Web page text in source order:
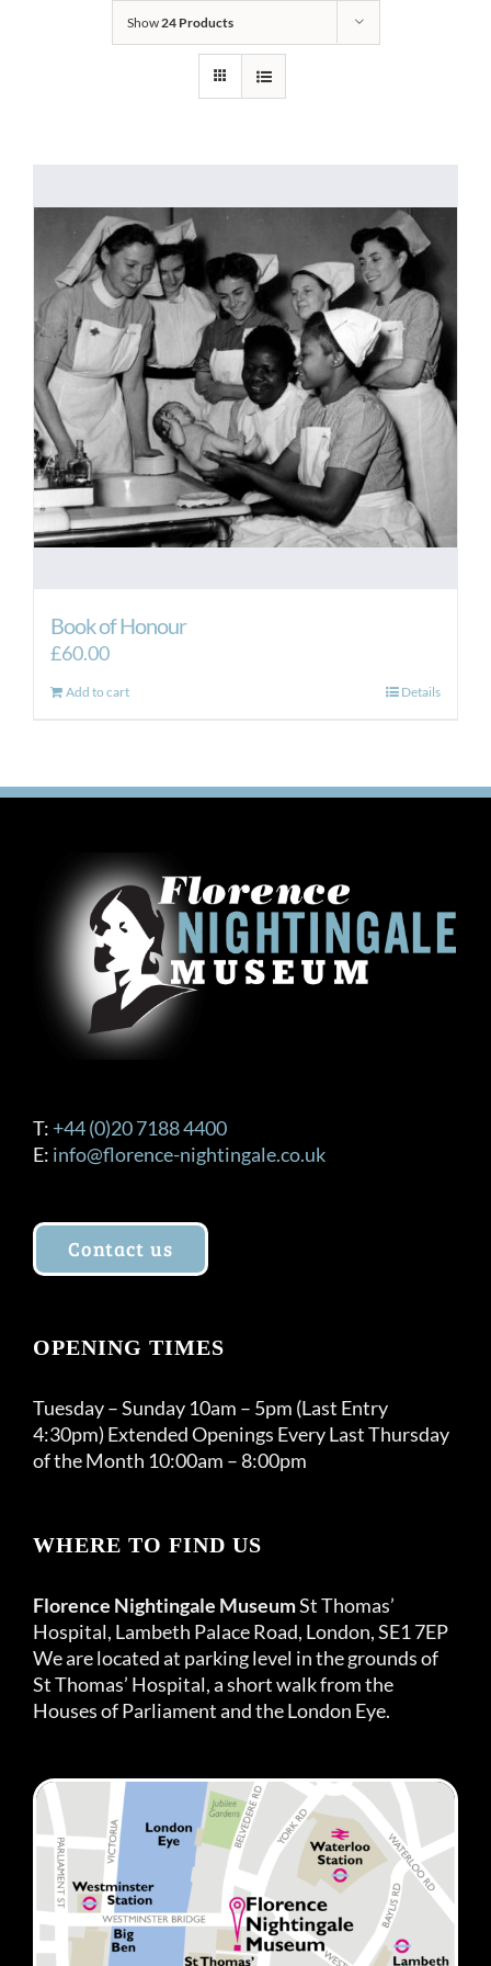
Show24 Products
Book of Honour
£60.00
Add to cart Details
T: +44 (0)20 7188 4400
E: info@florence-nightingale.co.uk
Contact us
OPENING TIMES
Tuesday – Sunday 10am – 5pm (Last Entry
4:30pm) Extended Openings Every Last Thursday
of the Month 10:00am – 8:00pm
WHERE TO FIND US
Florence Nightingale MuseumSt Thomas’
Hospital, Lambeth Palace Road, London, SE1 7EP
We are located at parking level in the grounds of
St Thomas’ Hospital, a short walk from the
Houses of Parliament and the London Eye.